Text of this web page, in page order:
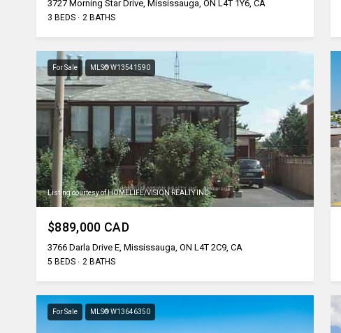
3727 Morning Star Drive, Mississauga, ON L4T 1Y6, CA
3 BEDS 2 BATHS
For Sale MLS® W13541590
Listing courtesy of HOMELIFE/VISION REALTY INC.
$889,000 CAD
3766 Darla Drive E, Mississauga, ON L4T 2C9, CA
5 BEDS 2 BATHS
For Sale MLS® W13646350